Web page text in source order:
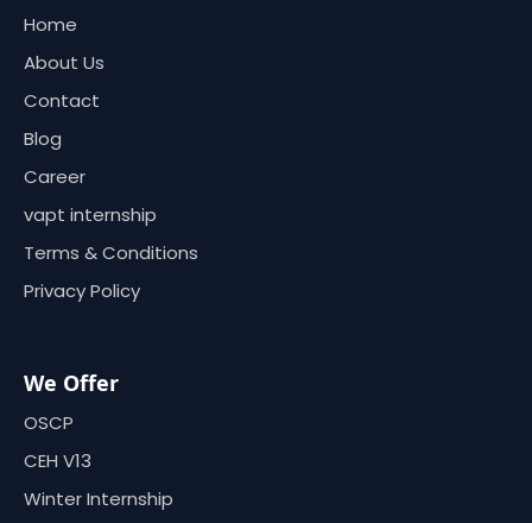
Home
About Us
Contact
Blog
Career
vapt internship
Terms & Conditions
Privacy Policy
We Offer
OSCP
CEH V13
Winter Internship